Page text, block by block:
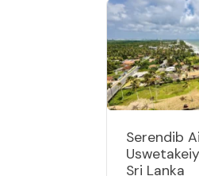
Serendib
Sri Lanka